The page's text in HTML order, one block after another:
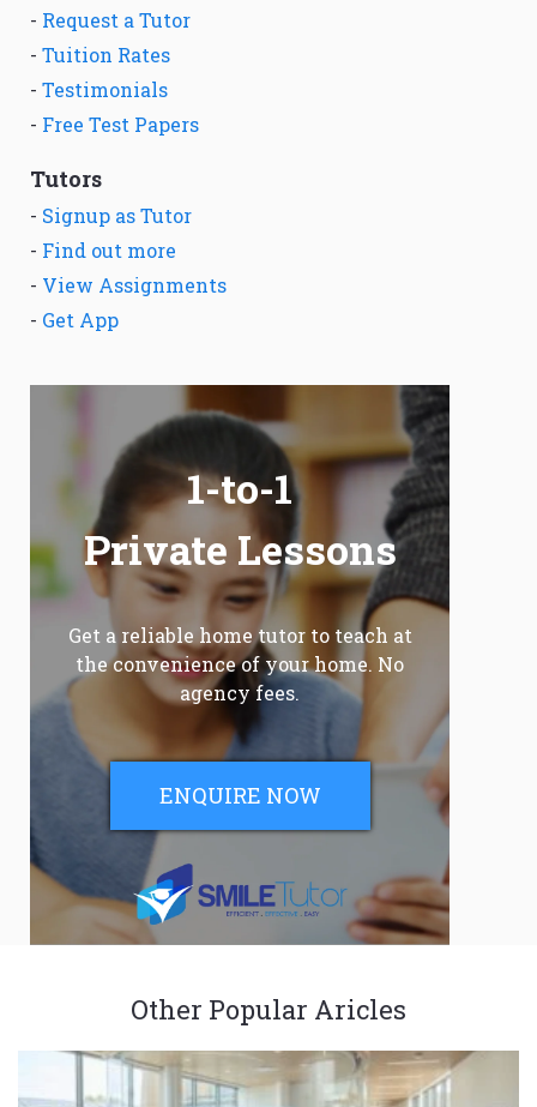
- Request a Tutor
- Tuition Rates
- Testimonials
- Free Test Papers
Tutors
- Signup as Tutor
- Find out more
- View Assignments
- Get App
1-to-1
Private Lessons
Get a reliable home tutor to teach at
the convenience of your home. No
agency fees.
ENQUIRE NOW
Other Popular Aricles